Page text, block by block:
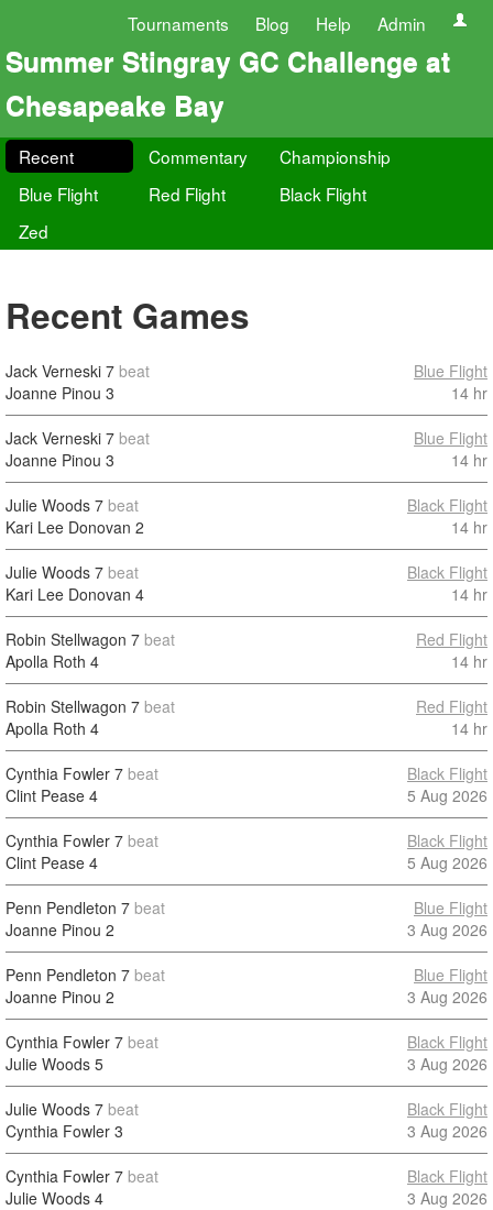
Tournaments Blog Help Admin
Summer Stingray GC Challenge at
Chesapeake Bay
Recent Commentary
Championship
Blue Flight
Red Flight
Black Flight
Zed
Recent Games
Jack Verneski 7 beat
Joanne Pinou 3
Blue Flight
14 hr
Jack Verneski 7 beat
Joanne Pinou 3
Blue Flight
14 hr
Julie Woods 7 beat
Kari Lee Donovan 2
Black Flight
14 hr
Julie Woods 7 beat
Kari Lee Donovan 4
Black Flight
14 hr
Robin Stellwagon 7 beat
Apolla Roth 4
Red Flight
14 hr
Robin Stellwagon 7 beat
Apolla Roth 4
Red Flight
14 hr
Cynthia Fowler 7 beat
Clint Pease 4
Black Flight
5 Aug 2026
Cynthia Fowler 7 beat
Clint Pease 4
Black Flight
5 Aug 2026
Penn Pendleton 7 beat
Joanne Pinou 2
Blue Flight
3 Aug 2026
Penn Pendleton 7 beat
Joanne Pinou 2
Blue Flight
3 Aug 2026
Cynthia Fowler 7 beat
Julie Woods 5
Black Flight
3 Aug 2026
Julie Woods 7 beat
Cynthia Fowler 3
Black Flight
3 Aug 2026
Cynthia Fowler 7 beat
Julie Woods 4
Black Flight
3 Aug 2026